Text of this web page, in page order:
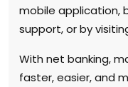
mobile application,
support, or by
With net banking,
faster, easier, and